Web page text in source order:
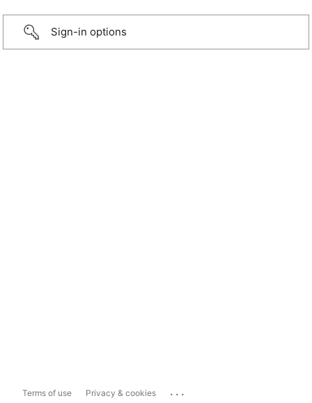
Sign-in options
Terms of use Privacy & cookies ...